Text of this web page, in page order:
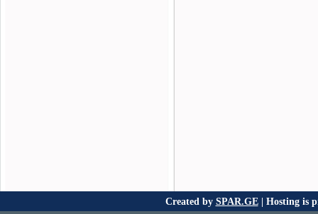
Created by SPAR.GE| Hosting is